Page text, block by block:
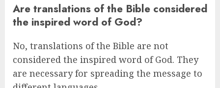
Are translations of the Bible considered
the inspired word of God?
No, translations of the Bible are not
considered the inspired word of God. They
are necessary for spreading the message to